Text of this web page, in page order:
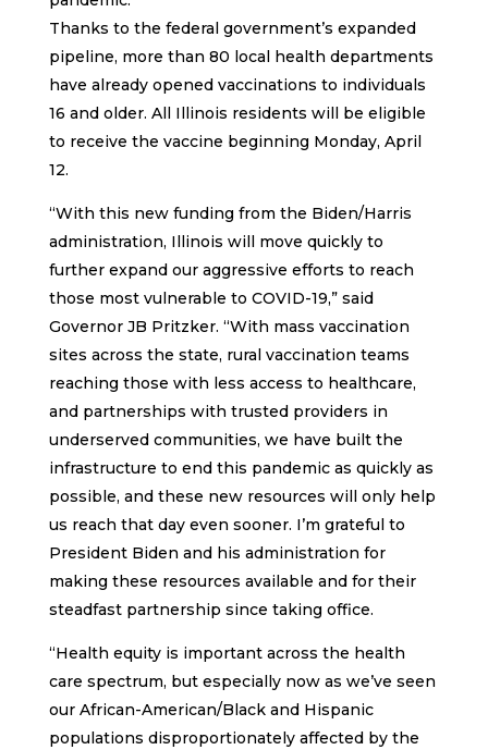
Thanks to the federal government’s expanded
pipeline, more than 80 local health departments
have already opened vaccinations to individuals
16 and older. All Illinois residents will be eligible
to receive the vaccine beginning Monday, April
12.
“With this new funding from the Biden/Harris
administration, Illinois will move quickly to
further expand our aggressive efforts to reach
those most vulnerable to COVID-19,” said
Governor JB Pritzker. “With mass vaccination
sites across the state, rural vaccination teams
reaching those with less access to healthcare,
and partnerships with trusted providers in
underserved communities, we have built the
infrastructure to end this pandemic as quickly as
possible, and these new resources will only help
us reach that day even sooner. I’m grateful to
President Biden and his administration for
making these resources available and for their
steadfast partnership since taking office.
“Health equity is important across the health
care spectrum, but especially now as we’ve seen
our African-American/Black and Hispanic
populations disproportionately affected by the